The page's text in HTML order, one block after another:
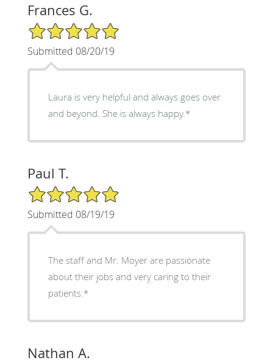
Frances G.
5/5 Star Rating
Submitted 08/20/19
Laura is very helpful and always goes over
and beyond. She is always happy.*
Paul T.
5/5 Star Rating
Submitted 08/19/19
The staff and Mr. Moyer are passionate
about their jobs and very caring to their
patients.*
Nathan A.